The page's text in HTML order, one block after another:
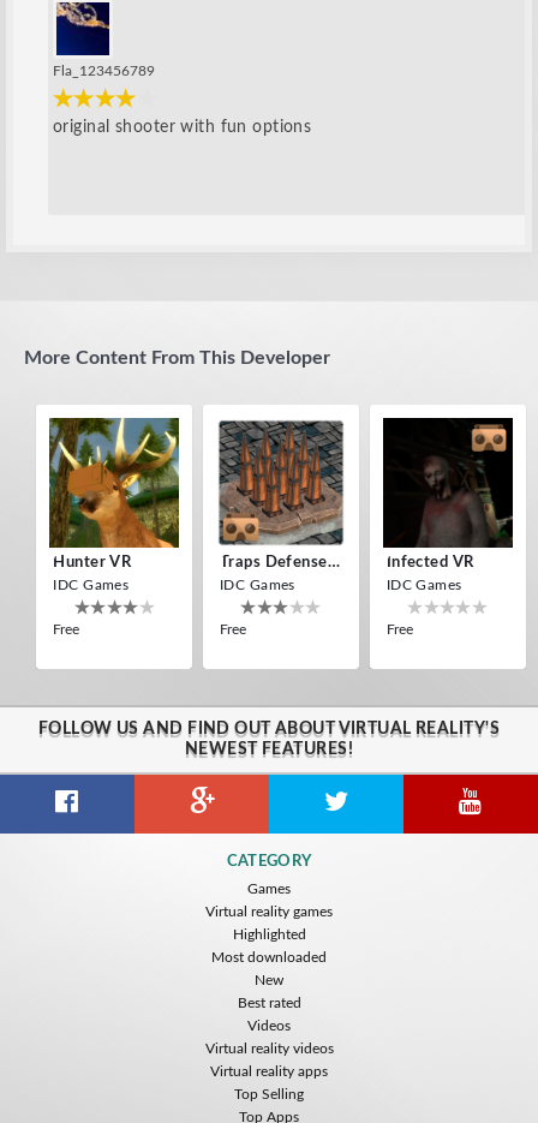
Fla_123456789
original shooter with fun options
More Content From This Developer
Hunter VR
IDC Games
Free
Traps Defense VR
IDC Games
Free
Infected VR
IDC Games
Free
Cowboy VR
FOLLOW US AND FIND OUT ABOUT VIRTUAL REALITY'S
NEWEST FEATURES!
CATEGORY
Games
Virtual reality games
Highlighted
Most downloaded
New
Best rated
Videos
Virtual reality videos
Virtual reality apps
Top Selling
Top Apps